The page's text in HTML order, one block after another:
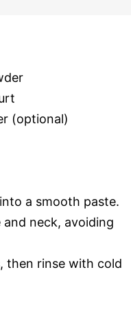
(optional)
a smooth paste.
neck, avoiding
then rinse with cold